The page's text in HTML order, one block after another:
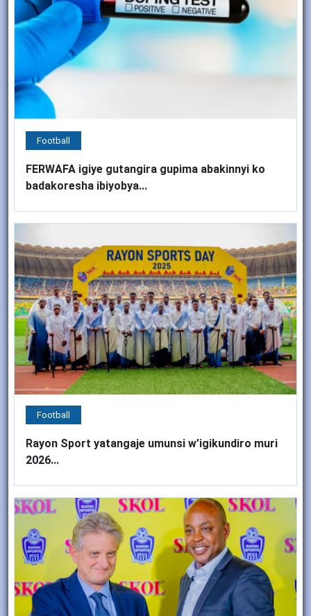
Football
FERWAFA igiye gutangira gupima abakinnyi ko
badakoresha ibiyobya...
Football
Rayon Sport yatangaje umunsi w’igikundiro muri
2026...